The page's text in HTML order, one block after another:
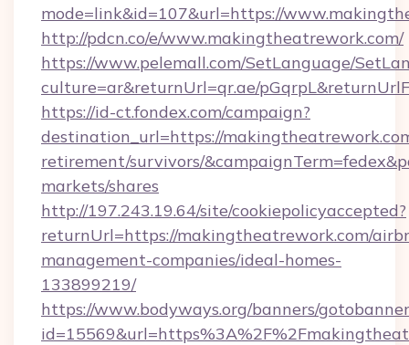
mode=link&id=107&url=https://
http://pdcn.co/e/www.makingtheatrework.com/
https://www.pelemall.com/SetLanguage/
culture=ar&returnUrl=qr.ae/
https://id-ct.fondex.com/campaign?
destination_url=https://
retirement/survivors/
markets/shares
http://197.243.19.64/site/cookiepolicyaccepted?
returnUrl=https://makingtheatrework.com/
management-companies/ideal-homes-
133899219/
https://www.bodyways.org/banners/